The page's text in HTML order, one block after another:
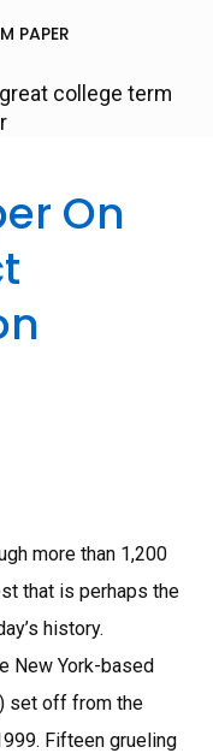
PAPER
college term
On
more than 1,200
that is perhaps the
history.
New York-based
set off from the
Fifteen grueling